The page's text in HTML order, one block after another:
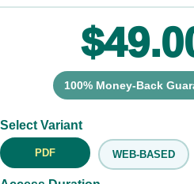
100% Money-Back
Select Variant
PDF WEB-BASED